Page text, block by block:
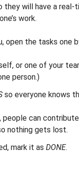
they will have a
work.
open the tasks
or one of your
person.)
so everyone knows
can
nothing gets lost.
mark it as DONE.